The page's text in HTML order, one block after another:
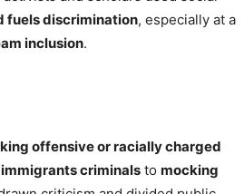
fuels discrimination, especially at a
inclusion.
offensive or racially charged
criminals to mocking